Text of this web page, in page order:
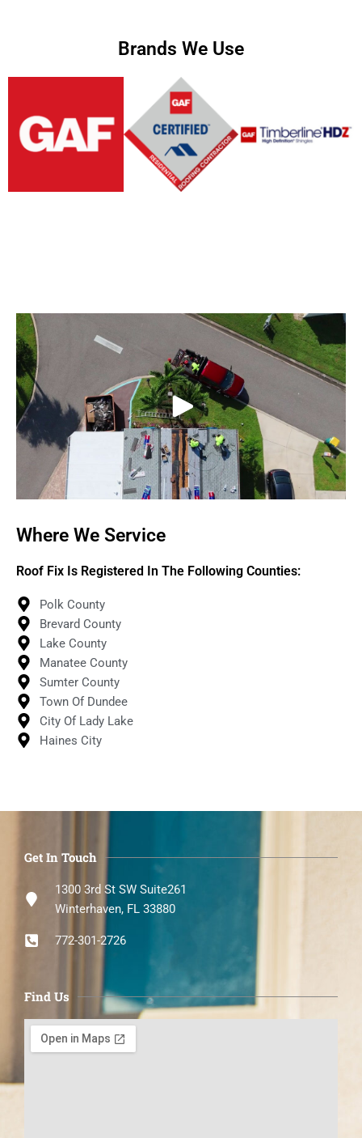
Brands We Use
Where We Service
Roof Fix Is Registered In The Following Counties:
Polk County
Brevard County
Lake County
Manatee County
Sumter County
Town Of Dundee
City Of Lady Lake
Haines City
Get In Touch
1300 3rd St SW Suite261
Winterhaven, FL 33880
772-301-2726
Find Us